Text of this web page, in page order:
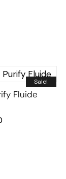
Sale!
Fluide